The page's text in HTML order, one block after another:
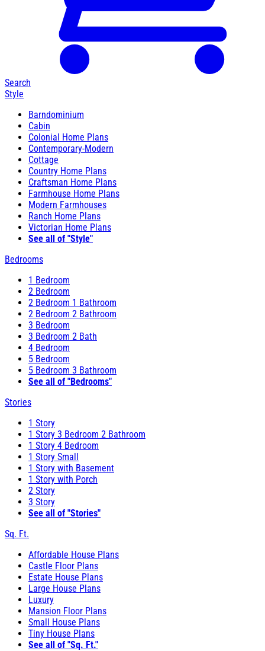
Search
Style
Barndominium
Cabin
Colonial Home Plans
Contemporary-Modern
Cottage
Country Home Plans
Craftsman Home Plans
Farmhouse Home Plans
Modern Farmhouses
Ranch Home Plans
Victorian Home Plans
See all of "Style"
Bedrooms
1 Bedroom
2 Bedroom
2 Bedroom 1 Bathroom
2 Bedroom 2 Bathroom
3 Bedroom
3 Bedroom 2 Bath
4 Bedroom
5 Bedroom
5 Bedroom 3 Bathroom
See all of "Bedrooms"
Stories
1 Story
1 Story 3 Bedroom 2 Bathroom
1 Story 4 Bedroom
1 Story Small
1 Story with Basement
1 Story with Porch
2 Story
3 Story
See all of "Stories"
Sq. Ft.
Affordable House Plans
Castle Floor Plans
Estate House Plans
Large House Plans
Luxury
Mansion Floor Plans
Small House Plans
Tiny House Plans
See all of "Sq. Ft."